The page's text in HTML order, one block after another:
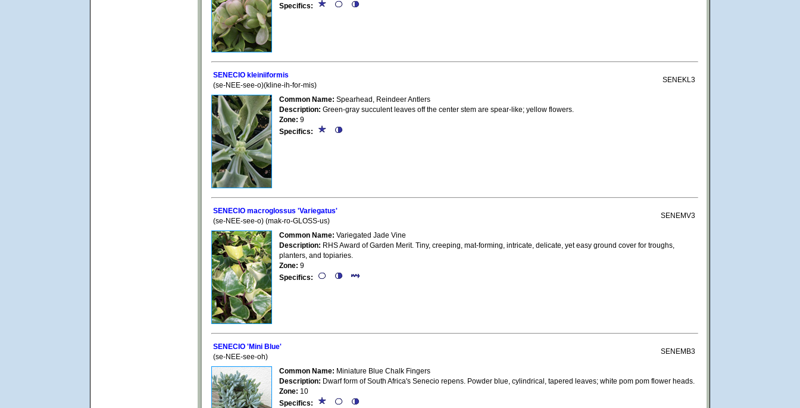
Specifics:
SENECIO kleiniiformis
(se-NEE-see-o)(kline-ih-for-mis)
SENEKL3
Common Name: Spearhead, Reindeer Antlers
Description: Green-gray succulent leaves off the center stem are spear-like; yellow flowers.
Zone: 9
Specifics:
SENECIO macroglossus 'Variegatus'
(se-NEE-see-o) (mak-ro-GLOSS-us)
SENEMV3
Common Name: Variegated Jade Vine
Description: RHS Award of Garden Merit. Tiny, creeping, mat-forming, intricate, delicate, yet easy ground cover for troughs,
planters, and topiaries.
Zone: 9
Specifics:
SENECIO 'Mini Blue'
(se-NEE-see-oh)
SENEMB3
Common Name: Miniature Blue Chalk Fingers
Description: Dwarf form of South Africa's Senecio repens. Powder blue, cylindrical, tapered leaves; white pom pom flower heads.
Zone: 10
Specifics: